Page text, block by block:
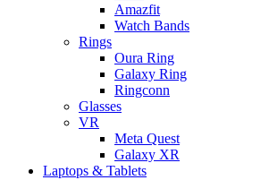
Amazfit
Watch Bands
Rings
Oura Ring
Galaxy Ring
Ringconn
Glasses
VR
Meta Quest
Galaxy XR
Laptops & Tablets